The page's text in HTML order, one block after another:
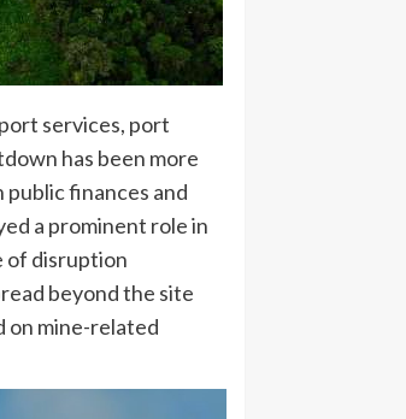
services, port
has been more
public finances and
a prominent role in
of disruption
beyond the site
on mine-related